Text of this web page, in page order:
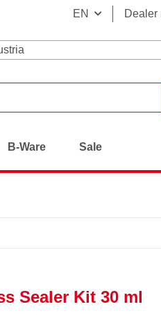
EN Dealer
B-Ware Sale
Sealer Kit 30 ml